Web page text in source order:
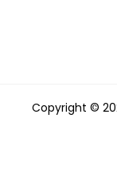
Copyright ©